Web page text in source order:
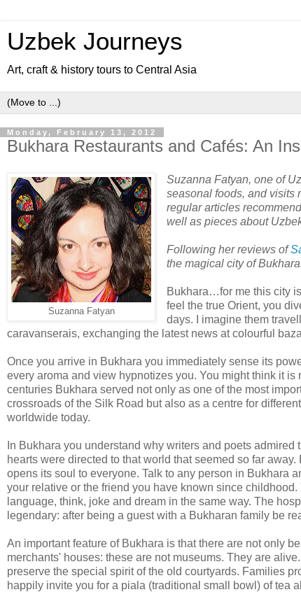
Uzbek Journeys
Art, craft & history tours to Central Asia
Monday, February 13, 2012
Bukhara Restaurants and Cafés: An
Suzanna Fatyan
Suzanna Fatyan, one of
seasonal foods, and visits
regular articles
well as pieces about
Following her reviews of
the magical city of
Bukhara…for me this city
feel the true Orient, you
days. I imagine them
caravanserais, exchanging the latest news at colourful
Once you arrive in Bukhara you immediately sense its
every aroma and view hypnotizes you. You might think it is
centuries Bukhara served not only as one of the most
crossroads of the Silk Road but also as a centre for
worldwide today.
In Bukhara you understand why writers and poets admired
hearts were directed to that world that seemed so far
opens its soul to everyone. Talk to any person in Bukhara
your relative or the friend you have known since childhood.
language, think, joke and dream in the same way. The
legendary: after being a guest with a Bukharan family be
An important feature of Bukhara is that there are not only
merchants' houses: these are not museums. They are
preserve the special spirit of the old courtyards. Families
happily invite you for a piala (traditional small bowl) of tea